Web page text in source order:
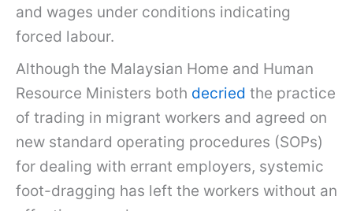
and wages under conditions indicating
forced labour.
Although the Malaysian Home and Human
Resource Ministers both decried the practice
of trading in migrant workers and agreed on
new standard operating procedures (SOPs)
for dealing with errant employers, systemic
foot-dragging has left the workers without an